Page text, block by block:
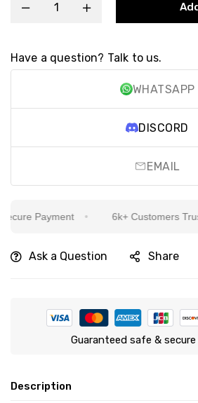
Have a question? Talk to us.
WHATSAPP
DISCORD
EMAIL
Payment 6k+ Customers Trust
Ask a Question Share
Guaranteed safe &
Description